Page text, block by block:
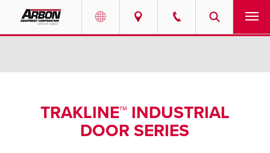
ABOUT
TRAKLINE™ INDUSTRIAL
DOOR SERIES